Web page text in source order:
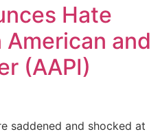
Hate
and
(AAPI)
saddened and shocked at